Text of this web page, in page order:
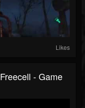
Likes
- Game